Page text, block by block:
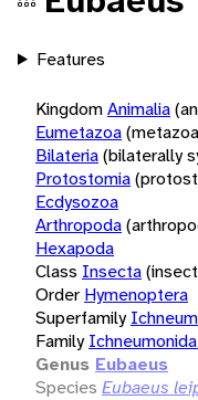
Features
KingdomAnimalia
Eumetazoa
Bilateria(bilaterally
Protostomia
Ecdysozoa
Arthropoda
Hexapoda
Class Insecta
Order Hymenoptera
Superfamily
Family
Genus Eubaeus
Species Eubaeus